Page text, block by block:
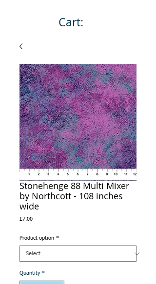
Cart:
Stonehenge 88 Multi Mixer
by Northcott - 108 inches
wide
£7.00Price
Product option *
Quantity *